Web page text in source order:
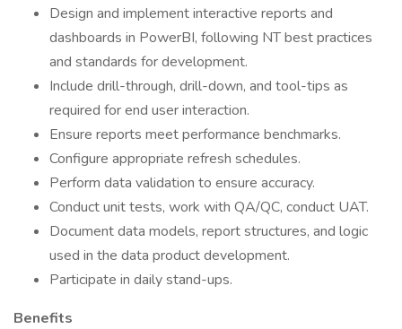
Design and implement interactive reports and
dashboards in PowerBI, following NT best practices
and standards for development.
Include drill-through, drill-down, and tool-tips as
required for end user interaction.
Ensure reports meet performance benchmarks.
Configure appropriate refresh schedules.
Perform data validation to ensure accuracy.
Conduct unit tests, work with QA/QC, conduct UAT.
Document data models, report structures, and logic
used in the data product development.
Participate in daily stand-ups.
Benefits